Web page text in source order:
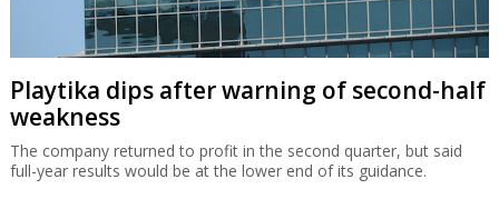
Playtika dips after warning of second-half
weakness
The company returned to profit in the second quarter, but said
full-year results would be at the lower end of its guidance.